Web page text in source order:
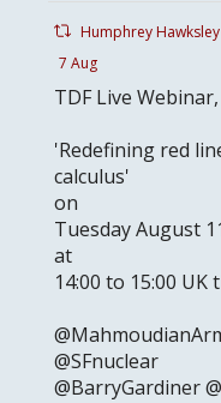
Humphrey
7 Aug
TDF Live Webinar,
'Redefining red
calculus'
on
Tuesday August
at
14:00 to 15:00 UK
@SFnuclear
@BarryGardiner